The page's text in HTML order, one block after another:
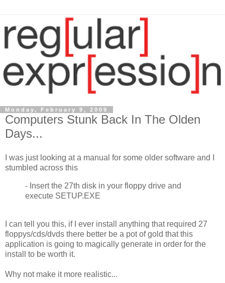
Monday, February 9, 2009
Computers Stunk Back In The Olden
Days...
I was just looking at a manual for some older software and I
stumbled across this
- Insert the 27th disk in your floppy drive and
execute SETUP.EXE
I can tell you this, if I ever install anything that required 27
floppys/cds/dvds there better be a pot of gold that this
application is going to magically generate in order for the
install to be worth it.
Why not make it more realistic...